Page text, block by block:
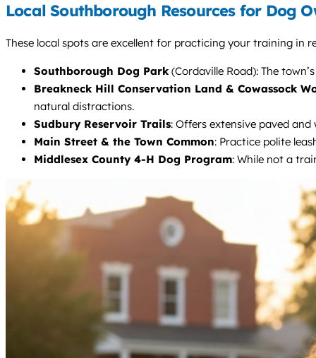
Local Southborough Resources for Dog
These local spots are excellent for practicing your training in
Southborough Dog Park (Cordaville Road): The
Breakneck Hill Conservation Land & Cowassock
natural distractions.
Sudbury Reservoir Trails: Offers extensive paved
Main Street & the Town Common: Practice polite
Middlesex County 4-H Dog Program: While not a